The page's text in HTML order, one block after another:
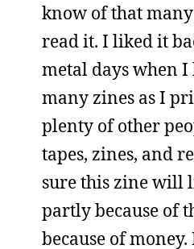
know of that
read it. I liked it
metal days when
many zines as I
plenty of other
tapes, zines, and
sure this zine will
partly because of
because of